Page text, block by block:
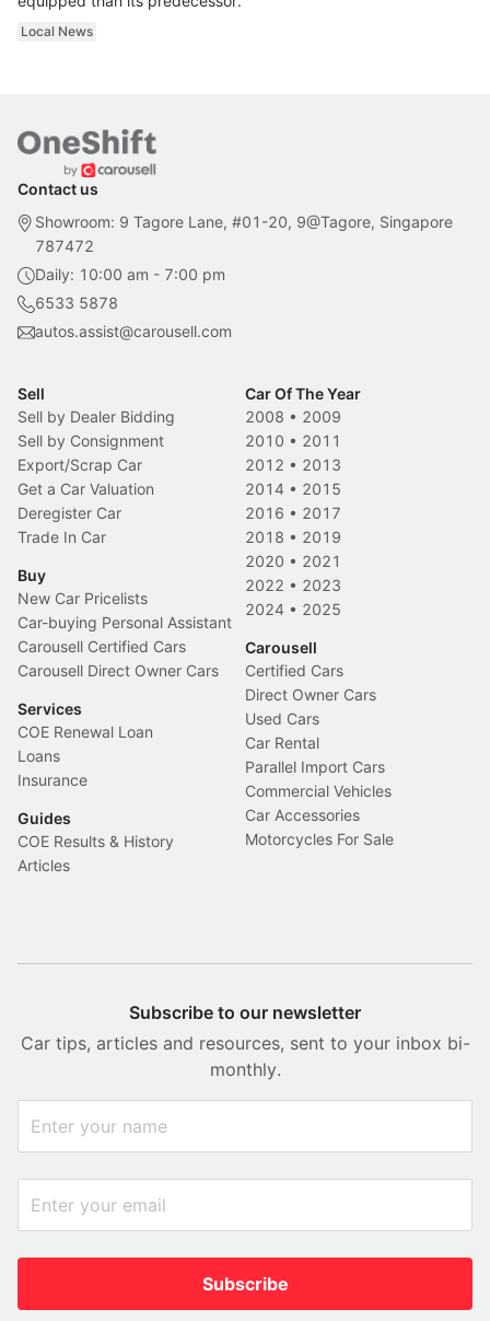
Local News
Contact us
Showroom: 9 Tagore Lane, #01-20, 9@Tagore, Singapore
787472
Daily: 10:00 am - 7:00 pm
6533 5878
autos.assist@carousell.com
Sell
Sell by Dealer Bidding
Sell by Consignment
Export/Scrap Car
Get a Car Valuation
Deregister Car
Trade In Car
Buy
New Car Pricelists
Car-buying Personal Assistant
Carousell Certified Cars
Carousell Direct Owner Cars
Services
COE Renewal Loan
Loans
Insurance
Guides
COE Results & History
Articles
Car Of The Year
2008 • 2009
2010 • 2011
2012 • 2013
2014 • 2015
2016 • 2017
2018 • 2019
2020 • 2021
2022 • 2023
2024 • 2025
Carousell
Certified Cars
Direct Owner Cars
Used Cars
Car Rental
Parallel Import Cars
Commercial Vehicles
Car Accessories
Motorcycles For Sale
Subscribe to our newsletter
Car tips, articles and resources, sent to your inbox bi-
monthly.
Subscribe